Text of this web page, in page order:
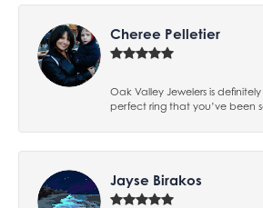
Cheree Pelletier
Oak Valley Jewelers is
perfect ring that you’ve been
Jayse Birakos